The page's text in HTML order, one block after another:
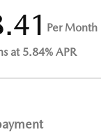
Per Month
at 5.84% APR